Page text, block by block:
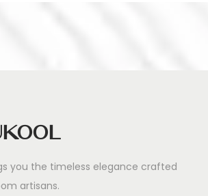
you the timeless elegance crafted
artisans.